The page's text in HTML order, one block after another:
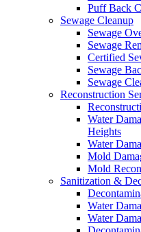
Puff Back
Sewage Cleanup
Sewage
Sewage
Certified
Sewage
Sewage
Reconstruction
Water
Heights
Water
Mold
Mold
Sanitization &
Water
Water